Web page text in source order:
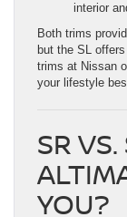
interior
Both trims
but the SL
trims at Nissan
your lifestyle
SR
YOU?